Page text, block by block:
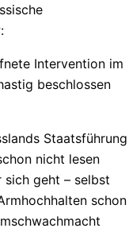
Intervention im
beschlossen
Staatsführung
nicht lesen
sich geht – selbst
schon